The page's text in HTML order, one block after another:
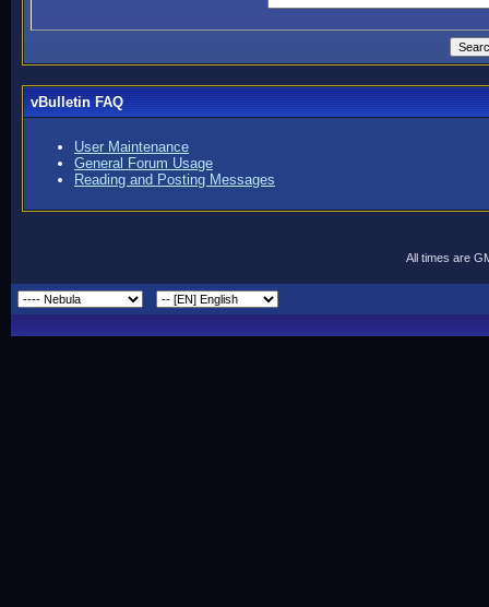
vBulletin FAQ
User Maintenance
General Forum Usage
Reading and Posting Messages
All times are